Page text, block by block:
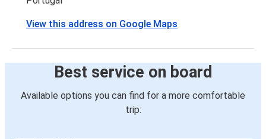
View this address on Google Maps
Best service on board
Available options you can find for a more comfortable
trip: